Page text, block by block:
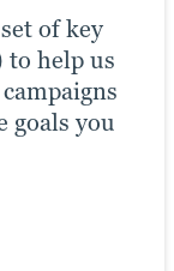
of key
to help us
goals you
site.